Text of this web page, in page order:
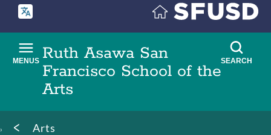
Ruth Asawa San
Francisco School of the
Arts
MENUS SEARCH
Breadcrumb
Arts